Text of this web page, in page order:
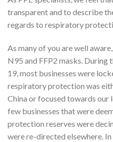
transparent and to describe
regards to respiratory
As many of you are well
N95 and FFP2 masks. During
19, most businesses were
respiratory protection was
China or focused towards our
few businesses that were
protection reserves were
were re-directed elsewhere.